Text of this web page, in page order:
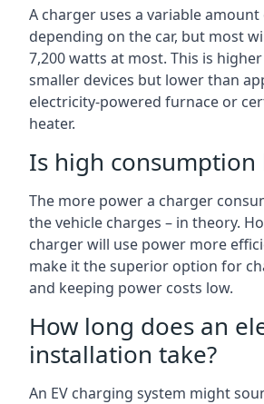
A charger uses a variable
depending on the car, but most
7,200 watts at most. This is
smaller devices but lower than
electricity-powered furnace or
heater.
Is high consumption
The more power a charger
the vehicle charges – in theory.
charger will use power more
make it the superior option for
and keeping power costs low.
How long does an
installation take?
An EV charging system might